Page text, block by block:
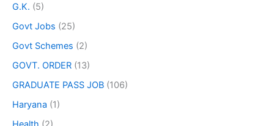
G.K. (5)
Govt Jobs (25)
Govt Schemes (2)
GOVT. ORDER (13)
GRADUATE PASS JOB (106)
Haryana (1)